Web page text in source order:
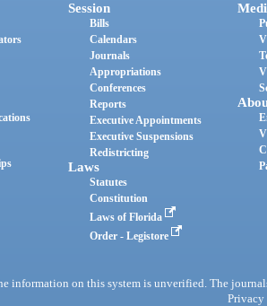
Session
Bills
Calendars
Journals
Appropriations
Conferences
Reports
Executive Appointments
Executive Suspensions
Redistricting
Laws
Statutes
Constitution
Laws of Florida
Order - Legistore
information on this system is unverified. The
Privacy